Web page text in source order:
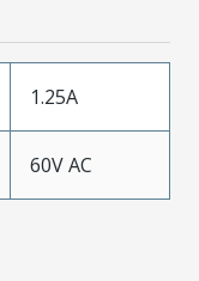
1.25A
60V AC